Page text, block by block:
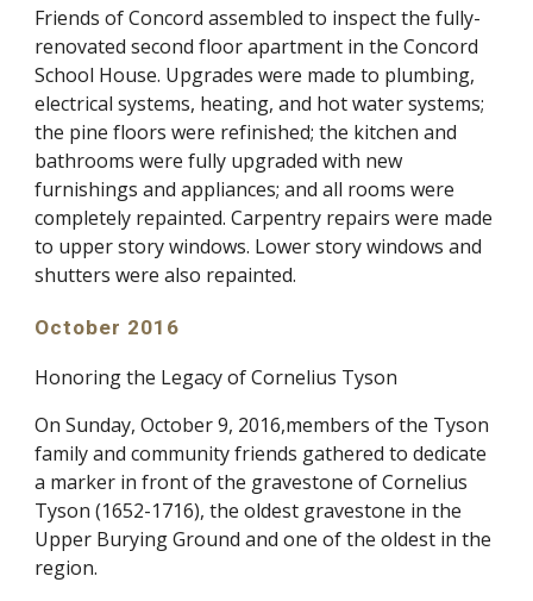
Friends of Concord assembled to inspect the fully-
renovated second floor apartment in the Concord
School House. Upgrades were made to plumbing,
electrical systems, heating, and hot water systems;
the pine floors were refinished; the kitchen and
bathrooms were fully upgraded with new
furnishings and appliances; and all rooms were
completely repainted. Carpentry repairs were made
to upper story windows. Lower story windows and
shutters were also repainted.
October 2016
Honoring the Legacy of Cornelius Tyson
On Sunday, October 9, 2016,members of the Tyson
family and community friends gathered to dedicate
a marker in front of the gravestone of Cornelius
Tyson (1652-1716), the oldest gravestone in the
Upper Burying Ground and one of the oldest in the
region.